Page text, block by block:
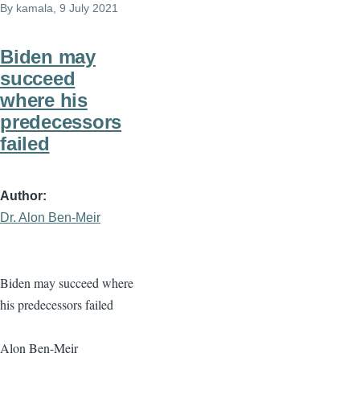
By kamala , 9 July 2021
Biden may
succeed
where his
predecessors
failed
Author
Dr. Alon Ben-Meir
Biden may succeed where
his predecessors failed
Alon Ben-Meir